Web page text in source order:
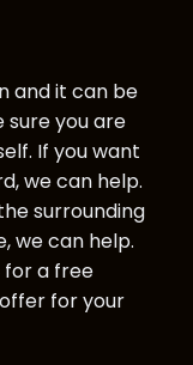
and it can be
sure you are
If you want
we can help.
surrounding
we can help.
for a free
for your